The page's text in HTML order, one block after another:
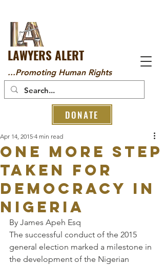
LAWYERS ALERT
...Promoting Human Rights
DONATE
ONE MORE STEP
TAKEN FOR
DEMOCRACY IN
NIGERIA
Apr 14, 2015 4 min read
By James Apeh Esq
The successful conduct of the 2015
general election marked a milestone in
the development of the Nigerian